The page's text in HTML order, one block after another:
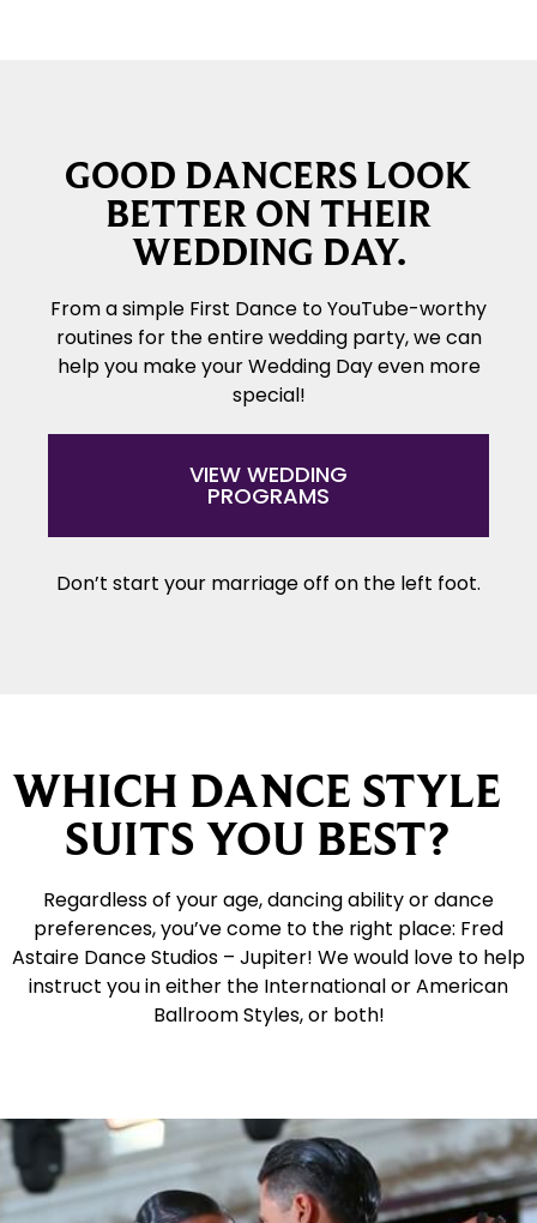
GOOD DANCERS LOOK
BETTER ON THEIR
WEDDING DAY.
From a simple First Dance to YouTube-worthy
routines for the entire wedding party, we can
help you make your Wedding Day even more
special!
VIEW WEDDING
PROGRAMS
Don’t start your marriage off on the left foot.
WHICH DANCE STYLE
SUITS YOU BEST?
Regardless of your age, dancing ability or dance
preferences, you’ve come to the right place: Fred
Astaire Dance Studios – Jupiter! We would love to help
instruct you in either the International or American
Ballroom Styles, or both!